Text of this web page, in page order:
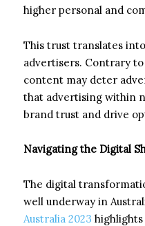
higher personal and
This trust translates
advertisers. Contrary
content may deter
that advertising within
brand trust and drive
Navigating the Digital
The digital
well underway in
Australia 2023